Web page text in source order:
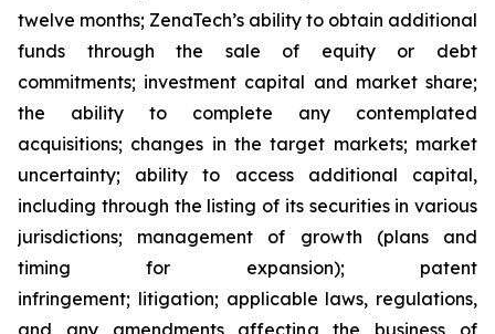
twelve months; ZenaTech’s ability to obtain additional
funds through the sale of equity or debt
commitments; investment capital and market share;
the ability to complete any contemplated
acquisitions; changes in the target markets; market
uncertainty; ability to access additional capital,
including through the listing of its securities in various
jurisdictions; management of growth (plans and
timing for expansion); patent
infringement; litigation; applicable laws, regulations,
and any amendments affecting the business of